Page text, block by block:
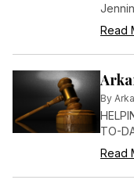
Read
By
TO-
Read